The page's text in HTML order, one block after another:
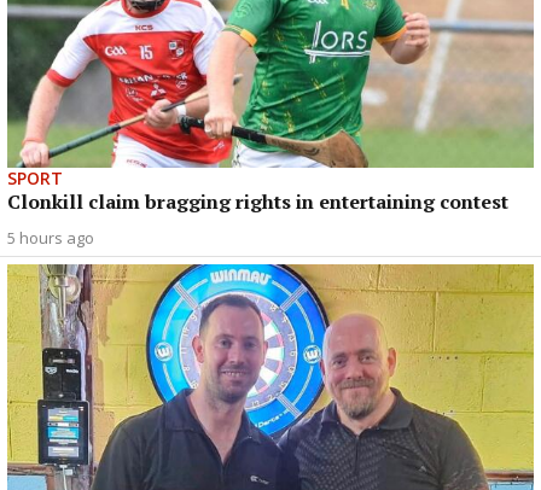
SPORT
Clonkill claim bragging rights in entertaining contest
5 hours ago